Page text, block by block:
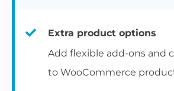
Extra product options
Add flexible add-ons and
to WooCommerce